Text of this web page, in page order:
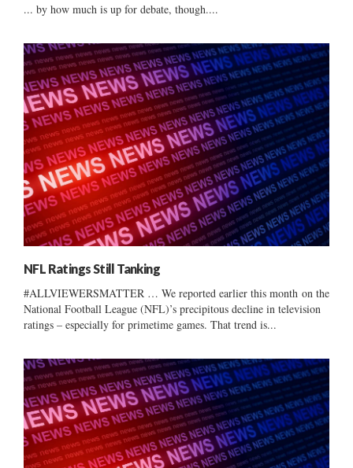
... by how much is up for debate, though....
NFL Ratings Still Tanking
#ALLVIEWERSMATTER … We reported earlier this month on the
National Football League (NFL)’s precipitous decline in television
ratings – especially for primetime games. That trend is...